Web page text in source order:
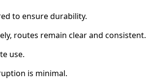
to ensure durability.
routes remain clear and consistent.
use.
is minimal.